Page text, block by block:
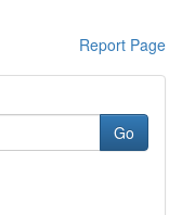
Report Page
Go